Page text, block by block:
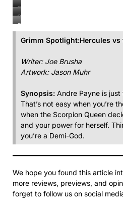
Grimm
Spotlight:
Payne
the
Scorpion
Grimm
Hercules
vs.
the
Queen
Grimm
Spotlight:
Payne
vs.
Scorpion
Queen
Grimm Spotlight:Hercules vs
Writer: Joe Brusha
Artwork: Jason Muhr
Synopsis: Andre Payne is
That’s not easy when you’re
when the Scorpion Queen
and your power for herself.
you’re a Demi-God.
We hope you found this article
more reviews, previews, and
forget to follow us on social